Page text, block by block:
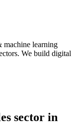
machine learning
We build digital
sector in